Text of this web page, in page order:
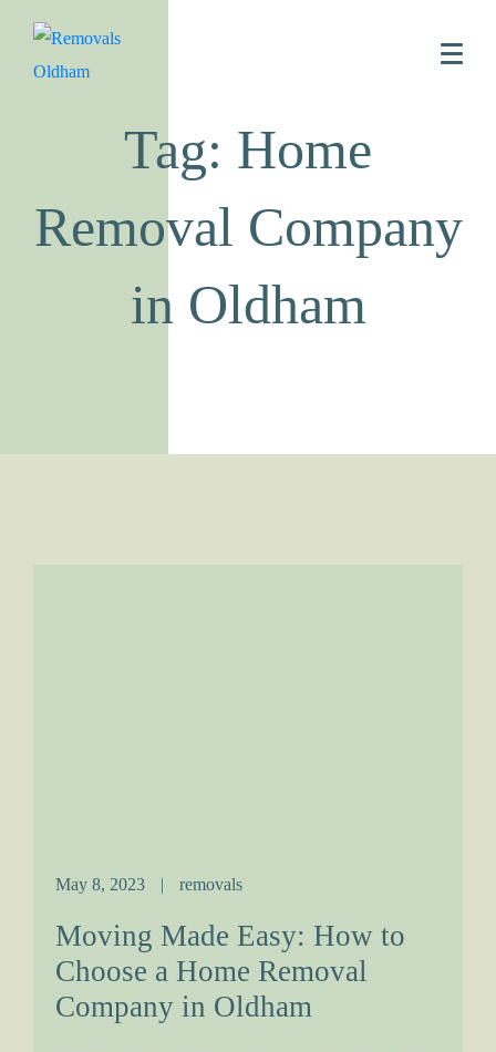
Tag: Home
Removal Company
in Oldham
May 8, 2023 | removals
Moving Made Easy: How to
Choose a Home Removal
Company in Oldham